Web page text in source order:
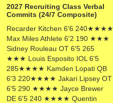
2027 Recruiting Class Verbal
Commits (24/7 Composite)
Recarder Kitchen 6'6 240★★★★
Max Miles Athlete 6'2 190 ★★★
Sidney Rouleau OT 6'5 265
★★★ Louis Esposito IOL 6'5
285★★★★ Kamden Lopati QB
6'3 220★★★★ Jakari Lipsey OT
6'5 290 ★★★★ Jayce Brewer
DE 6'5 240 ★★★★ Quentin